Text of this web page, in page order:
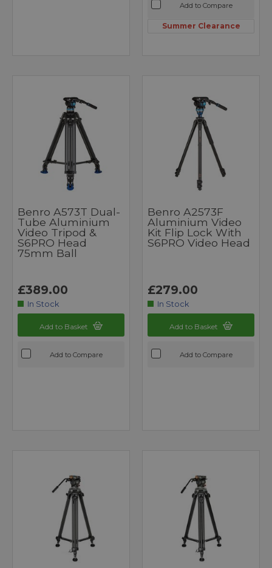
Add to Compare
Summer Clearance
Benro A573T Dual-
Tube Aluminium
Video Tripod &
S6PRO Head
75mm Ball
£389.00
In Stock
Add to Basket
Add to Compare
Benro A2573F
Aluminium Video
Kit Flip Lock With
S6PRO Video Head
£279.00
In Stock
Add to Basket
Add to Compare